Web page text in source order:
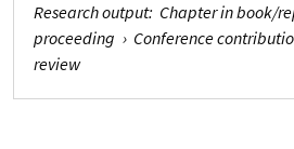
Research output: Chapter in book/
proceeding › Conference
review